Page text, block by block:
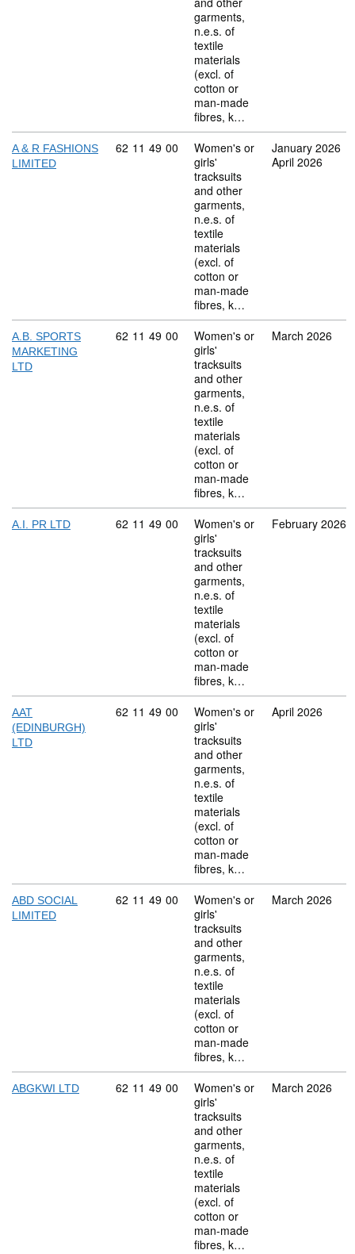
garments,
n.e.s. of
textile
materials
(excl. of
cotton or
man-made
fibres, k…
A & R FASHIONS
LIMITED
Commodity code: 62 11 49 00
62 11 49 00
Women's or
girls'
tracksuits
and other
garments,
n.e.s. of
textile
materials
(excl. of
cotton or
man-made
fibres, k…
January 2026
April 2026
A.B. SPORTS
MARKETING
LTD
Commodity code: 62 11 49 00
62 11 49 00
Women's or
girls'
tracksuits
and other
garments,
n.e.s. of
textile
materials
(excl. of
cotton or
man-made
fibres, k…
March 2026
A.I. PR LTD Commodity code: 62 11 49 00
62 11 49 00
Women's or
girls'
tracksuits
and other
garments,
n.e.s. of
textile
materials
(excl. of
cotton or
man-made
fibres, k…
February 2026
AAT
(EDINBURGH)
LTD
Commodity code: 62 11 49 00
62 11 49 00
Women's or
girls'
tracksuits
and other
garments,
n.e.s. of
textile
materials
(excl. of
cotton or
man-made
fibres, k…
April 2026
ABD SOCIAL
LIMITED
Commodity code: 62 11 49 00
62 11 49 00
Women's or
girls'
tracksuits
and other
garments,
n.e.s. of
textile
materials
(excl. of
cotton or
man-made
fibres, k…
March 2026
ABGKWI LTD Commodity code: 62 11 49 00
62 11 49 00
Women's or
girls'
tracksuits
and other
garments,
n.e.s. of
textile
materials
(excl. of
cotton or
man-made
fibres, k…
March 2026